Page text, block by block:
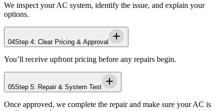
We inspect your AC system, identify the issue, and explain your
options.
04Step 4: Clear Pricing & Approval
You’ll receive upfront pricing before any repairs begin.
05Step 5: Repair & System Test
Once approved, we complete the repair and make sure your AC is